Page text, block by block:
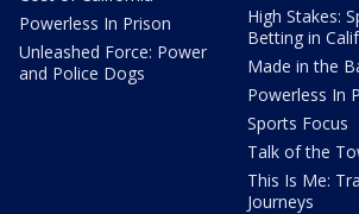
Powerless In Prison
Unleashed Force: Power
and Police Dogs
High Stakes:
Betting in
Made in the
Powerless In
Sports Focus
Talk of the
This Is Me:
Journeys